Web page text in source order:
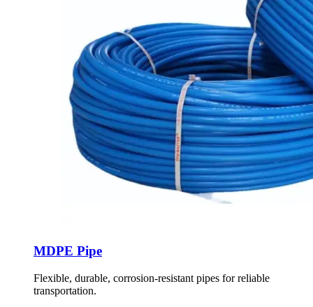
MDPE Pipe
Flexible, durable, corrosion-resistant pipes for reliable
transportation.